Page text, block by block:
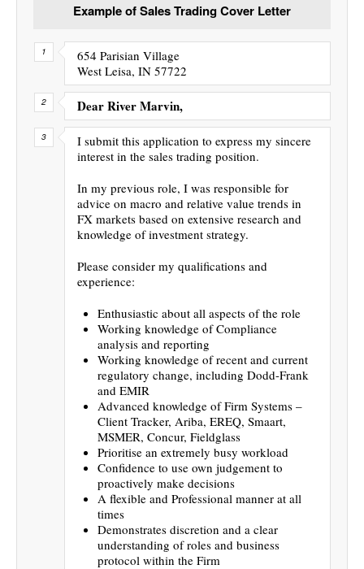
Example of Sales Trading Cover Letter
654 Parisian Village
West Leisa, IN 57722
Dear River Marvin,
I submit this application to express my sincere
interest in the sales trading position.
In my previous role, I was responsible for
advice on macro and relative value trends in
FX markets based on extensive research and
knowledge of investment strategy.
Please consider my qualifications and
experience:
Enthusiastic about all aspects of the role
Working knowledge of Compliance
analysis and reporting
Working knowledge of recent and current
regulatory change, including Dodd-Frank
and EMIR
Advanced knowledge of Firm Systems –
Client Tracker, Ariba, EREQ, Smaart,
MSMER, Concur, Fieldglass
Prioritise an extremely busy workload
Confidence to use own judgement to
proactively make decisions
A flexible and Professional manner at all
times
Demonstrates discretion and a clear
understanding of roles and business
protocol within the Firm